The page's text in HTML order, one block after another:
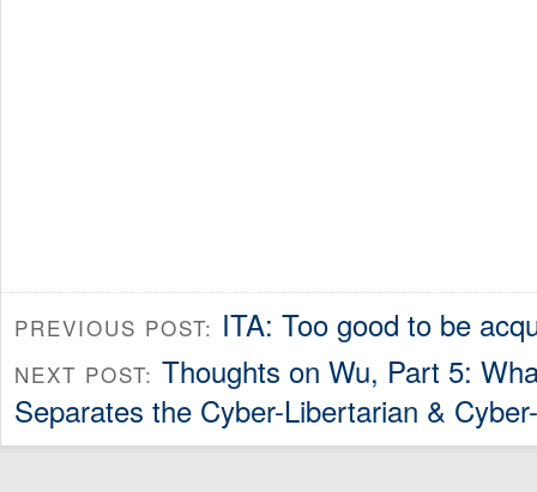
PREVIOUS POST: ITA: Too good to be
NEXT POST: Thoughts on Wu, Part 5:
Separates the Cyber-Libertarian &